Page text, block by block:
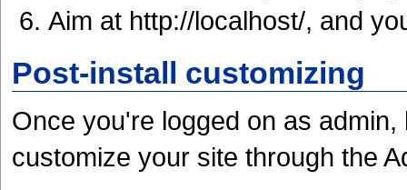
Aim at http://localhost/, and
Post-install customizing
Once you're logged on as
customize your site through the